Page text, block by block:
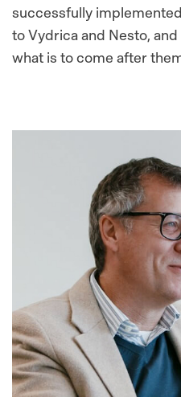
successfully
to Vydrica and Nesto,
what is to come after